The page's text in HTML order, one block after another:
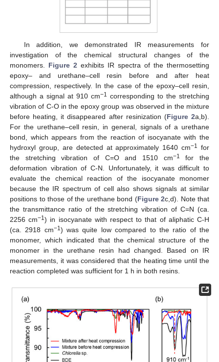
In addition, we demonstrated IR measurements for
investigation of the chemical structural changes of the
monomers. Figure 2 exhibits IR spectra of the thermosetting
epoxy– and urethane–cell resin before and after heat
compression, respectively. In the case of the epoxy–cell resin,
although a signal at 910 cm−1 corresponding to the stretching
vibration of C-O in the epoxy group was observed in the mixture
before heating, it disappeared after resinization (Figure 2a,b).
For the urethane–cell resin, in general, signals of a urethane
bond, which appears from the reaction of isocyanate with the
hydroxyl group, are detected at approximately 1640 cm−1 for
the stretching vibration of C=O and 1510 cm−1
for the
deformation vibration of C-N. Unfortunately, it was difficult to
evaluate the chemical reaction of the isocyanate monomer
because the IR spectrum of cell also shows signals at similar
positions to those of the urethane bond (Figure 2c,d). Note that
the transmittance ratio of the stretching vibration of C=N (ca.
2256 cm−1) in isocyanate with respect to that of aliphatic C-H
(ca. 2918 cm−1) was quite low compared to the ratio of the
monomer, which indicated that the chemical structure of the
monomer in the urethane resin had changed. Based on IR
measurements, it was considered that the heating time until the
reaction completed was sufficient for 1 h in both resins.